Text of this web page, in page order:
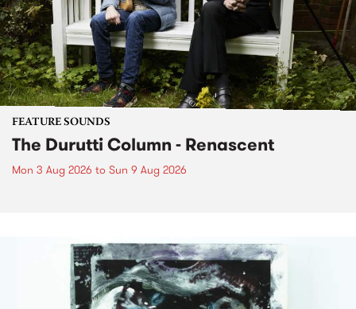
FEATURE SOUNDS
The Durutti Column - Renascent
Mon 3 Aug 2026 to Sun 9 Aug 2026